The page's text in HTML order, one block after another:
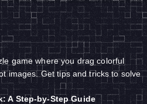
game where you drag colorful
images. Get tips and tricks to solve
A Step-by-Step Guide